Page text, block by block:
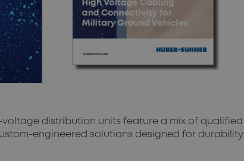
voltage distribution units feature a mix of qualified
engineered solutions designed for durability